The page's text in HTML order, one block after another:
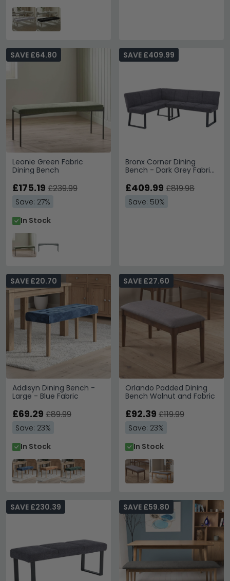
Leonie Green Fabric
Dining Bench
SAVE £64.80
£175.19 £239.99
Save: 27%
In Stock
Bronx Corner Dining
Bench - Dark Grey Fabric
SAVE £409.99
£409.99 £819.98
Save: 50%
Addisyn Dining Bench -
Large - Blue Fabric
SAVE £20.70
£69.29 £89.99
Save: 23%
In Stock
Orlando Padded Dining
Bench Walnut and Fabric
SAVE £27.60
£92.39 £119.99
Save: 23%
In Stock
SAVE £230.39 SAVE £59.80